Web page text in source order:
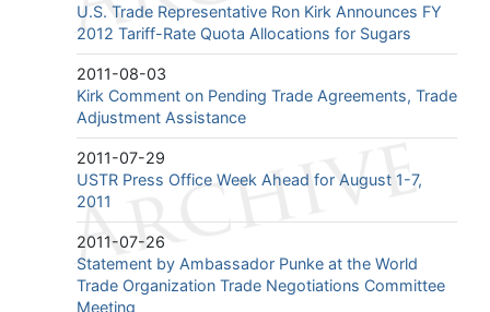
U.S. Trade Representative Ron Kirk Announces FY
2012 Tariff-Rate Quota Allocations for Sugars
2011-08-03
Kirk Comment on Pending Trade Agreements, Trade
Adjustment Assistance
2011-07-29
USTR Press Office Week Ahead for August 1-7,
2011
2011-07-26
Statement by Ambassador Punke at the World
Trade Organization Trade Negotiations Committee
Meeting